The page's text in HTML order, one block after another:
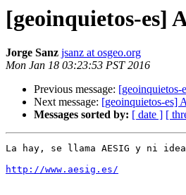
[geoinquietos-es]
Jorge Sanz jsanz at osgeo.org
Mon Jan 18 03:23:53 PST 2016
Previous message: [geoinquietos-
Next message: [geoinquietos-es]
Messages sorted by: [ date ] [
La hay, se llama AESIG y ni
http://www.aesig.es/